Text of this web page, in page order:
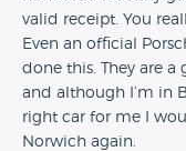
valid receipt. You
Even an official
done this. They are a
and although I’m in
right car for me I
Norwich again.